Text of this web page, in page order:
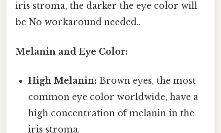
iris stroma, the darker the eye color will
be No workaround needed..
Melanin and Eye Color:
High Melanin: Brown eyes, the most
common eye color worldwide, have a
high concentration of melanin in the
iris stroma.